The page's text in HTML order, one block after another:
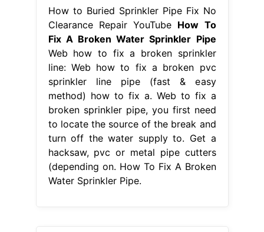
How to Buried Sprinkler Pipe Fix No
Clearance Repair YouTube How To
Fix A Broken Water Sprinkler Pipe
Web how to fix a broken sprinkler
line: Web how to fix a broken pvc
sprinkler line pipe (fast & easy
method) how to fix a. Web to fix a
broken sprinkler pipe, you first need
to locate the source of the break and
turn off the water supply to. Get a
hacksaw, pvc or metal pipe cutters
(depending on. How To Fix A Broken
Water Sprinkler Pipe.